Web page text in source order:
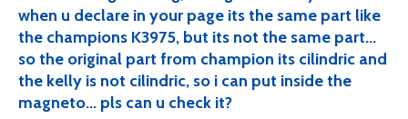
when u declare in your page its the same part like
the champions K3975, but its not the same part...
so the original part from champion its cilindric and
the kelly is not cilindric, so i can put inside the
magneto... pls can u check it?